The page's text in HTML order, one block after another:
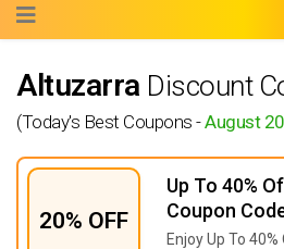
to
content
Altuzarra Discount
(Today's Best Coupons -August
20% OFF
Up To 40%
Coupon
Enjoy Up To